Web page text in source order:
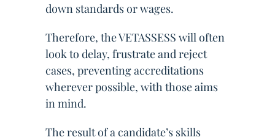
down standards or wages.
Therefore, the VETASSESS will often
look to delay, frustrate and reject
cases, preventing accreditations
wherever possible, with those aims
in mind.
The result of a candidate’s skills